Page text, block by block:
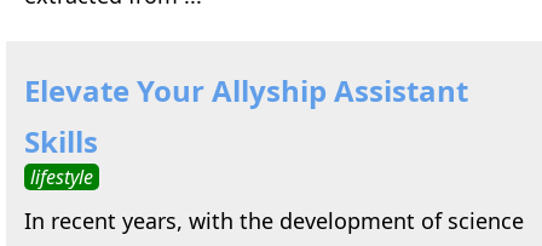
Elevate Your Allyship Assistant
Skills
lifestyle
In recent years, with the development of science